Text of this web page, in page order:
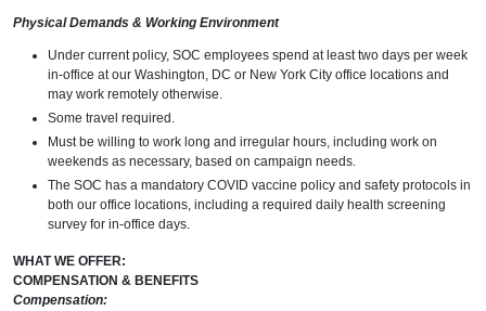
Physical Demands & Working Environment
Under current policy, SOC employees spend at least two days per week
in-office at our Washington, DC or New York City office locations and
may work remotely otherwise.
Some travel required.
Must be willing to work long and irregular hours, including work on
weekends as necessary, based on campaign needs.
The SOC has a mandatory COVID vaccine policy and safety protocols in
both our office locations, including a required daily health screening
survey for in-office days.
WHAT WE OFFER:
COMPENSATION & BENEFITS
Compensation: